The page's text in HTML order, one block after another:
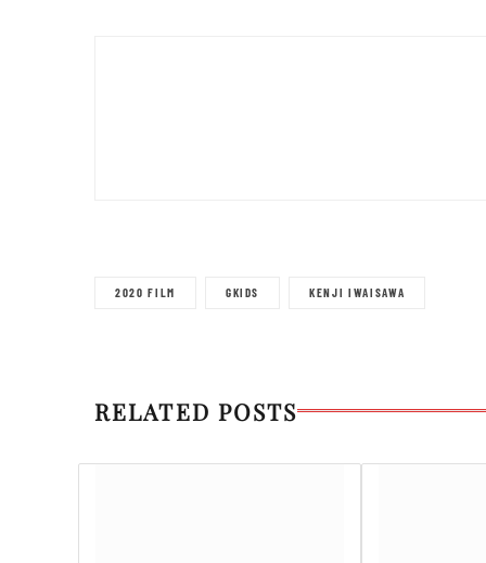
2020 FILM GKIDS KENJI IWAISAWA
RELATED POSTS